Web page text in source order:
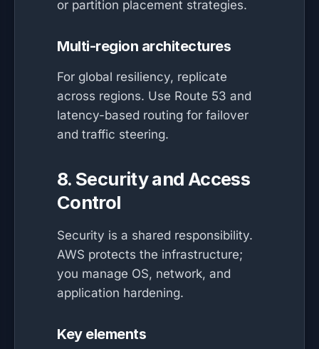
or partition placement strategies.
Multi-region architectures
For global resiliency, replicate
across regions. Use Route 53 and
latency-based routing for failover
and traffic steering.
8. Security and Access
Control
Security is a shared responsibility.
AWS protects the infrastructure;
you manage OS, network, and
application hardening.
Key elements